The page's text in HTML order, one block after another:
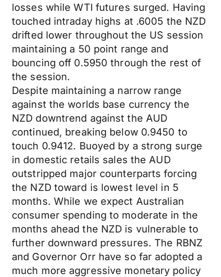
losses while WTI futures surged. Having
touched intraday highs at .6005 the NZD
drifted lower throughout the US session
maintaining a 50 point range and
bouncing off 0.5950 through the rest of
the session.
Despite maintaining a narrow range
against the worlds base currency the
NZD downtrend against the AUD
continued, breaking below 0.9450 to
touch 0.9412. Buoyed by a strong surge
in domestic retails sales the AUD
outstripped major counterparts forcing
the NZD toward is lowest level in 5
months. While we expect Australian
consumer spending to moderate in the
months ahead the NZD is vulnerable to
further downward pressures. The RBNZ
and Governor Orr have so far adopted a
much more aggressive monetary policy